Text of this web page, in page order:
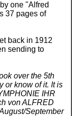
one "Alfred
37 pages of
back in 1912
sending to
over the 5th
or know of it. It is
IHR
von ALFRED
September